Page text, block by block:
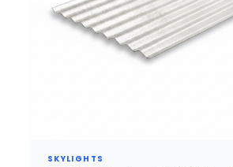
SKYLIGHTS